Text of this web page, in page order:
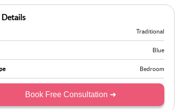
Details
Traditional
Blue
Bedroom
Book Free Consultation ➜